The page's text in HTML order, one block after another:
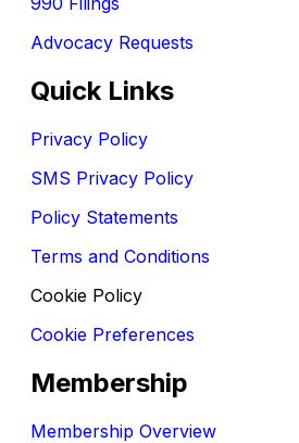
Advocacy Requests
Quick Links
Privacy Policy
SMS Privacy Policy
Policy Statements
Terms and Conditions
Cookie Policy
Cookie Preferences
Membership
Membership Overview